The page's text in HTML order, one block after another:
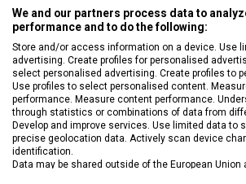
MATERIÁL recyklovaný
BARVA Béžová
DOPLŇKOVÁ BARVA Černá
OBJEM
We and our partners process data to
performance and to do the following:
Store and/or access information on a device. Use
advertising. Create profiles for personalised
select personalised advertising. Create profiles to
Use profiles to select personalised content.
performance. Measure content performance.
through statistics or combinations of data from
Develop and improve services. Use limited data to
precise geolocation data. Actively scan device
identification.
Data may be shared outside of the European Union